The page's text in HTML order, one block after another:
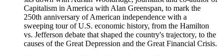
Capitalism in America with Alan Greenspan, to mark the
250th anniversary of American independence with a
sweeping tour of U.S. economic history, from the Hamilton
vs. Jefferson debate that shaped the country's trajectory, to the
causes of the Great Depression and the Great Financial Crisis.